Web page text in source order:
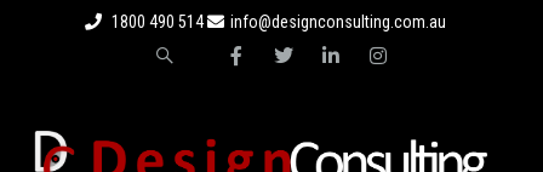
1800 490 514 info@designconsulting.com.au